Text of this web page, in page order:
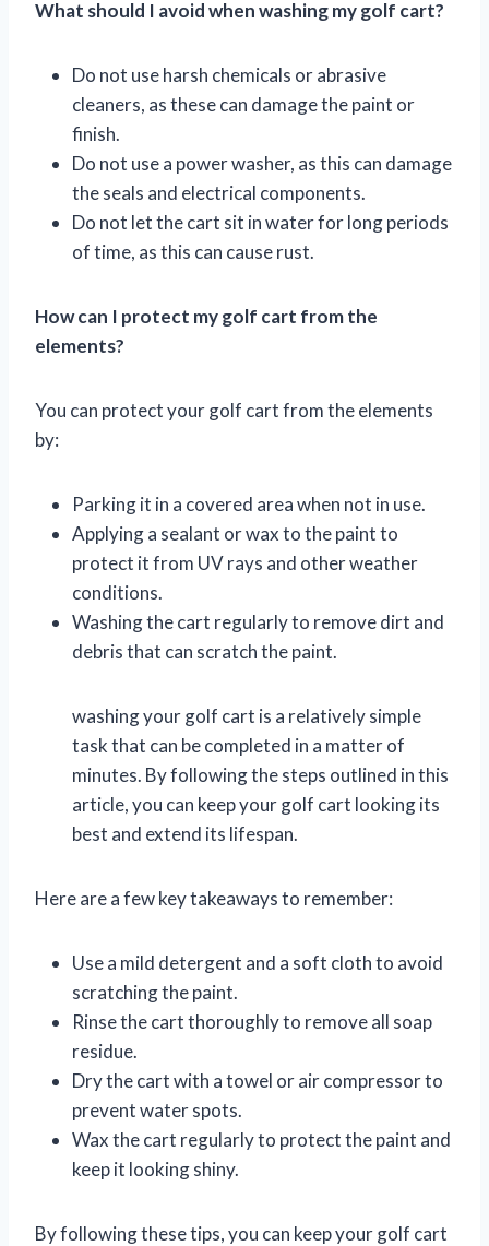
What should I avoid when washing my golf cart?
Do not use harsh chemicals or abrasive
cleaners, as these can damage the paint or
finish.
Do not use a power washer, as this can damage
the seals and electrical components.
Do not let the cart sit in water for long periods
of time, as this can cause rust.
How can I protect my golf cart from the
elements?
You can protect your golf cart from the elements
by:
Parking it in a covered area when not in use.
Applying a sealant or wax to the paint to
protect it from UV rays and other weather
conditions.
Washing the cart regularly to remove dirt and
debris that can scratch the paint.
washing your golf cart is a relatively simple
task that can be completed in a matter of
minutes. By following the steps outlined in this
article, you can keep your golf cart looking its
best and extend its lifespan.
Here are a few key takeaways to remember:
Use a mild detergent and a soft cloth to avoid
scratching the paint.
Rinse the cart thoroughly to remove all soap
residue.
Dry the cart with a towel or air compressor to
prevent water spots.
Wax the cart regularly to protect the paint and
keep it looking shiny.
By following these tips, you can keep your golf cart